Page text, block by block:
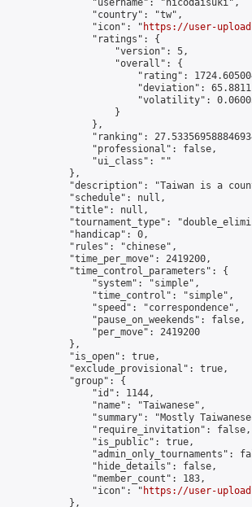
                "username": "nicodaisuki",
                "country": "tw",
                "icon": "
https://user-
                "ratings": {
                    "version": 5,
                    "overall": {
"rating":
"deviation":
"volatility":
                    }
                },
"ranking":
                "professional": false,
                "ui_class": ""
            },
"description": "Taiwan is a
            "schedule": null,
            "title": null,
"tournament_type":
            "handicap": 0,
            "rules": "chinese",
            "time_per_move": 2419200,
            "time_control_parameters": {
                "system": "simple",
                "time_control": "simple",
                "speed": "correspondence",
                "pause_on_weekends": false,
                "per_move": 2419200
            },
            "is_open": true,
            "exclude_provisional": true,
            "group": {
                "id": 1144,
                "name": "Taiwanese",
"summary": "Mostly
                "require_invitation": false,
                "is_public": true,
"admin_only_tournaments":
                "hide_details": false,
                "member_count": 183,
                "icon": "
https://user-
            },